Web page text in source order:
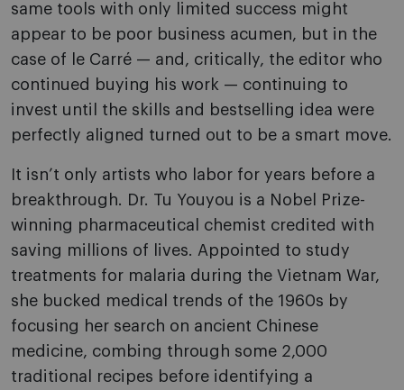
same tools with only limited success might
appear to be poor business acumen, but in the
case of le Carré — and, critically, the editor who
continued buying his work — continuing to
invest until the skills and bestselling idea were
perfectly aligned turned out to be a smart move.
It isn’t only artists who labor for years before a
breakthrough. Dr. Tu Youyou is a Nobel Prize-
winning pharmaceutical chemist credited with
saving millions of lives. Appointed to study
treatments for malaria during the Vietnam War,
she bucked medical trends of the 1960s by
focusing her search on ancient Chinese
medicine, combing through some 2,000
traditional recipes before identifying a